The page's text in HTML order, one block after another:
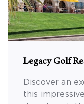
Legacy Golf
Discover an
this